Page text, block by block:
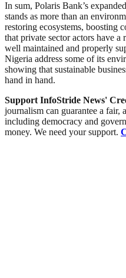
In sum, Polaris Bank’s
stands as more than an
restoring ecosystems, boosting
that private sector actors have
well maintained and properly
Nigeria address some of its
showing that sustainable
hand in hand.
Support InfoStride News'
journalism can guarantee a fair,
including democracy and
money. We need your support.